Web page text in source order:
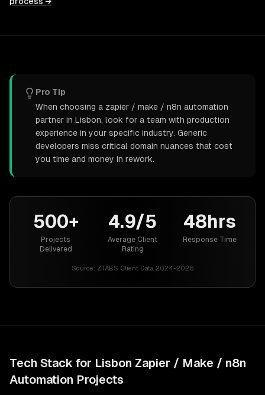
Pro Tip
When choosing a zapier / make / n8n automation
partner in Lisbon, look for a team with production
experience in your specific industry. Generic
developers miss critical domain nuances that cost
you time and money in rework.
500+
Projects
Delivered
4.9/5
Average Client
Rating
48hrs
Response Time
Source: ZTABS Client Data 2024-2026
Tech Stack for Lisbon Zapier / Make / n8n
Automation Projects